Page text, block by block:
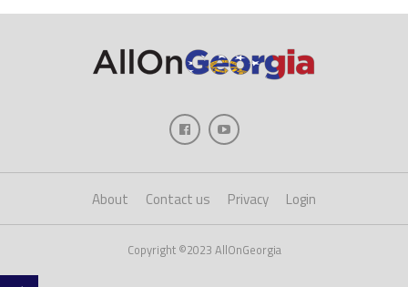
About Contact us Privacy Login
Copyright ©2023 AllOnGeorgia